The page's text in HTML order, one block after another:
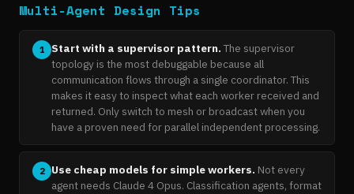
Multi-Agent Design Tips
1 Start with a supervisor pattern. The supervisor
topology is the most debuggable because all
communication flows through a single coordinator. This
makes it easy to inspect what each worker received and
returned. Only switch to mesh or broadcast when you
have a proven need for parallel independent processing.
2 Use cheap models for simple workers. Not every
agent needs Claude 4 Opus. Classification agents, format